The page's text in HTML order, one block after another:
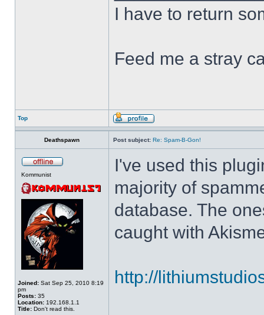
I have to return
Feed me a stray
Top
Deathspawn Post subject: Re: Spam-B-Gon!
Kommunist
Joined: Sat Sep 25, 2010 8:19
pm
Posts: 35
Location: 192.168.1.1
Title: Don't read this.
I've used this
majority of
database. The
caught with
http://